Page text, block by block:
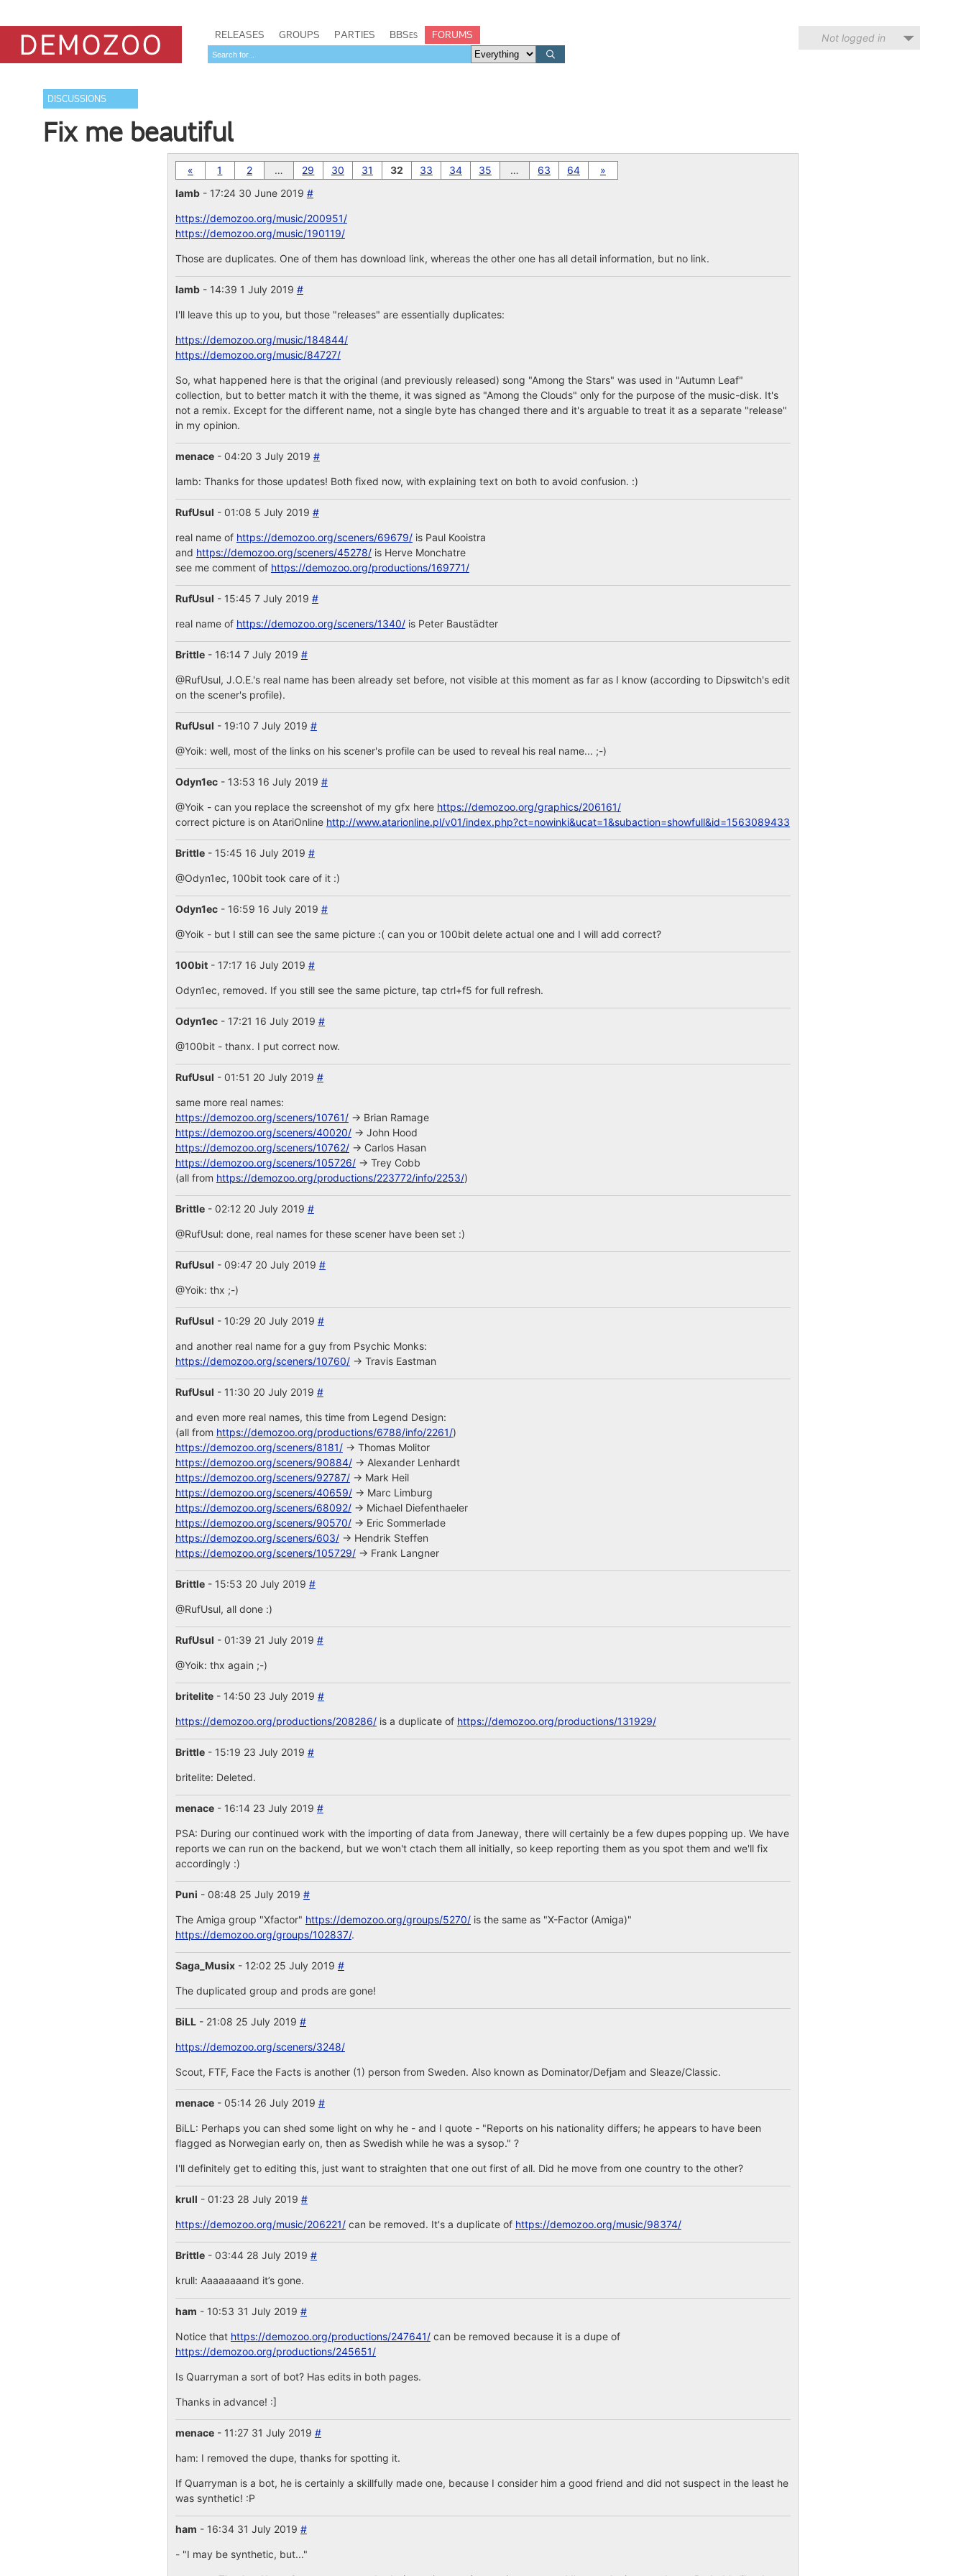
RELEASES GROUPS PARTIES BBSes FORUMS Not logged in
DISCUSSIONS
Fix me beautiful
« 1 2 … 29 30 31 32 33 34 35 … 63 64
»
lamb- 17:24 30 June 2019 #
https://demozoo.org/music/200951/
https://demozoo.org/music/190119/
Those are duplicates. One of them has download link, whereas the other one has all detail information, but no link.
lamb- 14:39 1 July 2019 #
I'll leave this up to you, but those "releases" are essentially duplicates:
https://demozoo.org/music/184844/
https://demozoo.org/music/84727/
So, what happened here is that the original (and previously released) song "Among the Stars" was used in "Autumn Leaf"
collection, but to better match it with the theme, it was signed as "Among the Clouds" only for the purpose of the music-disk. It's
not a remix. Except for the different name, not a single byte has changed there and it's arguable to treat it as a separate "release"
in my opinion.
menace- 04:20 3 July 2019 #
lamb: Thanks for those updates! Both fixed now, with explaining text on both to avoid confusion. :)
RufUsul - 01:08 5 July 2019 #
real name of https://demozoo.org/sceners/69679/is Paul Kooistra
and https://demozoo.org/sceners/45278/is Herve Monchatre
see me comment of https://demozoo.org/productions/169771/
RufUsul - 15:45 7 July 2019 #
real name of https://demozoo.org/sceners/1340/is Peter Baustädter
Brittle- 16:14 7 July 2019 #
@RufUsul, J.O.E.'s real name has been already set before, not visible at this moment as far as I know (according to Dipswitch's edit
on the scener's profile).
RufUsul - 19:10 7 July 2019 #
@Yoik: well, most of the links on his scener's profile can be used to reveal his real name... ;-)
Odyn1ec- 13:53 16 July 2019 #
@Yoik - can you replace the screenshot of my gfx here https://demozoo.org/graphics/206161/
correct picture is on AtariOnline http://www.atarionline.pl/v01/index.php?ct=nowinki&ucat=1&subaction=showfull&id=1563089433
Brittle- 15:45 16 July 2019 #
@Odyn1ec, 100bit took care of it :)
Odyn1ec- 16:59 16 July 2019 #
@Yoik - but I still can see the same picture :( can you or 100bit delete actual one and I will add correct?
100bit- 17:17 16 July 2019 #
Odyn1ec, removed. If you still see the same picture, tap ctrl+f5 for full refresh.
Odyn1ec- 17:21 16 July 2019 #
@100bit - thanx. I put correct now.
RufUsul - 01:51 20 July 2019 #
same more real names:
https://demozoo.org/sceners/10761/-> Brian Ramage
https://demozoo.org/sceners/40020/-> John Hood
https://demozoo.org/sceners/10762/-> Carlos Hasan
https://demozoo.org/sceners/105726/-> Trey Cobb
(all from https://demozoo.org/productions/223772/info/2253/)
Brittle- 02:12 20 July 2019 #
@RufUsul: done, real names for these scener have been set :)
RufUsul - 09:47 20 July 2019 #
@Yoik: thx ;-)
RufUsul - 10:29 20 July 2019 #
and another real name for a guy from Psychic Monks:
https://demozoo.org/sceners/10760/-> Travis Eastman
RufUsul - 11:30 20 July 2019 #
and even more real names, this time from Legend Design:
(all from https://demozoo.org/productions/6788/info/2261/)
https://demozoo.org/sceners/8181/-> Thomas Molitor
https://demozoo.org/sceners/90884/-> Alexander Lenhardt
https://demozoo.org/sceners/92787/-> Mark Heil
https://demozoo.org/sceners/40659/-> Marc Limburg
https://demozoo.org/sceners/68092/-> Michael Diefenthaeler
https://demozoo.org/sceners/90570/-> Eric Sommerlade
https://demozoo.org/sceners/603/-> Hendrik Steffen
https://demozoo.org/sceners/105729/-> Frank Langner
Brittle- 15:53 20 July 2019 #
@RufUsul, all done :)
RufUsul - 01:39 21 July 2019 #
@Yoik: thx again ;-)
britelite- 14:50 23 July 2019 #
https://demozoo.org/productions/208286/is a duplicate of https://demozoo.org/productions/131929/
Brittle- 15:19 23 July 2019 #
britelite: Deleted.
menace- 16:14 23 July 2019 #
PSA: During our continued work with the importing of data from Janeway, there will certainly be a few dupes popping up. We have
reports we can run on the backend, but we won't ctach them all initially, so keep reporting them as you spot them and we'll fix
accordingly :)
Puni - 08:48 25 July 2019 #
The Amiga group "Xfactor" https://demozoo.org/groups/5270/is the same as "X-Factor (Amiga)"
https://demozoo.org/groups/102837/.
Saga_Musix- 12:02 25 July 2019 #
The duplicated group and prods are gone!
BiLL- 21:08 25 July 2019 #
https://demozoo.org/sceners/3248/
Scout, FTF, Face the Facts is another (1) person from Sweden. Also known as Dominator/Defjam and Sleaze/Classic.
menace- 05:14 26 July 2019 #
BiLL: Perhaps you can shed some light on why he - and I quote - "Reports on his nationality differs; he appears to have been
flagged as Norwegian early on, then as Swedish while he was a sysop." ?
I'll definitely get to editing this, just want to straighten that one out first of all. Did he move from one country to the other?
krull - 01:23 28 July 2019 #
https://demozoo.org/music/206221/can be removed. It's a duplicate of https://demozoo.org/music/98374/
Brittle- 03:44 28 July 2019 #
krull: Aaaaaaaand it’s gone.
ham - 10:53 31 July 2019 #
Notice that https://demozoo.org/productions/247641/can be removed because it is a dupe of
https://demozoo.org/productions/245651/
Is Quarryman a sort of bot? Has edits in both pages.
Thanks in advance! :]
menace- 11:27 31 July 2019 #
ham: I removed the dupe, thanks for spotting it.
If Quarryman is a bot, he is certainly a skillfully made one, because I consider him a good friend and did not suspect in the least he
was synthetic! :P
ham - 16:34 31 July 2019 #
- "I may be synthetic, but..."